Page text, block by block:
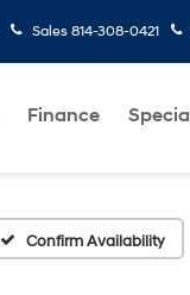
Sales 814-308-0421
Finance
Confirm Availability